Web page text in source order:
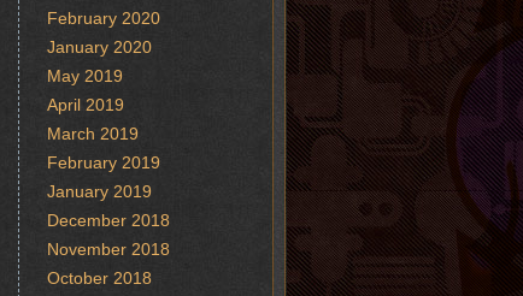
February 2020
January 2020
May 2019
April 2019
March 2019
February 2019
January 2019
December 2018
November 2018
October 2018